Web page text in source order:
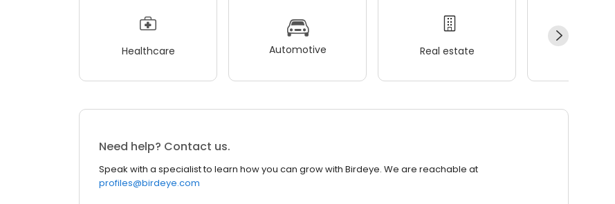
Healthcare Automotive Real estate
Need help? Contact us.
Speak with a specialist to learn how you can grow with Birdeye. We are reachable at
profiles@birdeye.com